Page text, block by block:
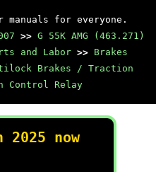
manuals for everyone.
>> G 55K AMG (463.271)
and Labor >> Brakes
Brakes / Traction
Control Relay
2025 now